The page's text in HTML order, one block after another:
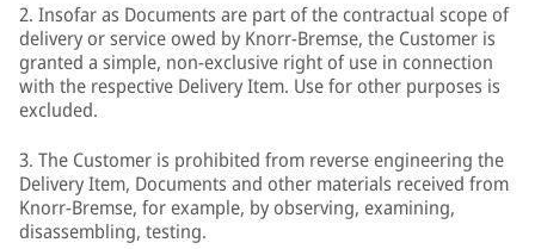
2. Insofar as Documents are part of the contractual scope of
delivery or service owed by Knorr-Bremse, the Customer is
granted a simple, non-exclusive right of use in connection
with the respective Delivery Item. Use for other purposes is
excluded.
3. The Customer is prohibited from reverse engineering the
Delivery Item, Documents and other materials received from
Knorr-Bremse, for example, by observing, examining,
disassembling, testing.